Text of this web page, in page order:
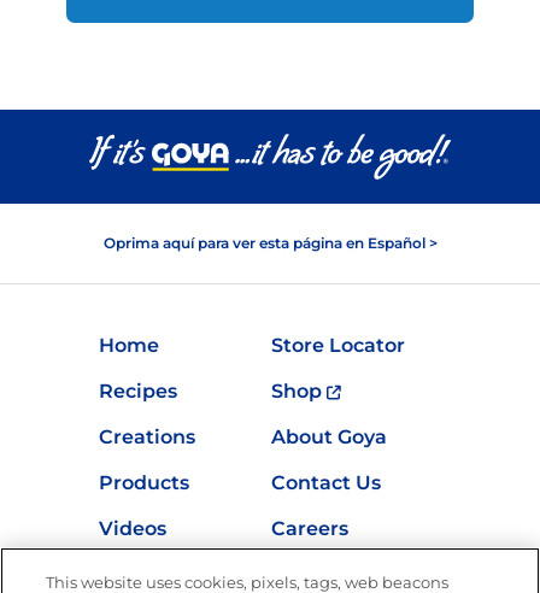
Oprima aquí para ver esta página en Español >
Home
Store Locator
Recipes
Shop
Creations
About Goya
Products
Contact Us
Videos
Careers
Nutrition
This website uses cookies, pixels, tags, web beacons